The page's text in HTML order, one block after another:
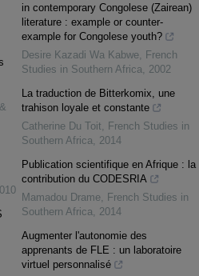
in contemporary Congolese (Zairean)
literature : example or counter-
example for Congolese youth?
Desire Kazadi Wa Kabwe, French
Studies in Southern Africa, 2002
La traduction de Bitterkomix, une
trahison loyale et constante
Catherine Du Toit, French Studies in
Southern Africa, 2014
Publication scientifique en Afrique : la
contribution du CODESRIA
Mamadou Drame, French Studies in
Southern Africa, 2014
Augmenter l'autonomie des
apprenants de FLE : un laboratoire
virtuel personnalisé